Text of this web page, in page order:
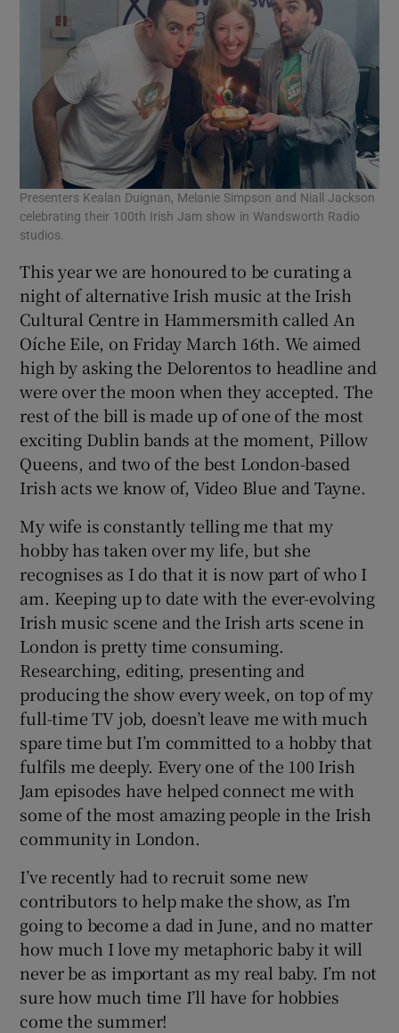
Presenters Kealan Duignan, Melanie Simpson and Niall Jackson
celebrating their 100th Irish Jam show in Wandsworth Radio
studios.
This year we are honoured to be curating a
night of alternative Irish music at the Irish
Cultural Centre in Hammersmith called An
Oíche Eile, on Friday March 16th. We aimed
high by asking the Delorentos to headline and
were over the moon when they accepted. The
rest of the bill is made up of one of the most
exciting Dublin bands at the moment, Pillow
Queens, and two of the best London-based
Irish acts we know of, Video Blue and Tayne.
My wife is constantly telling me that my
hobby has taken over my life, but she
recognises as I do that it is now part of who I
am. Keeping up to date with the ever-evolving
Irish music scene and the Irish arts scene in
London is pretty time consuming.
Researching, editing, presenting and
producing the show every week, on top of my
full-time TV job, doesn’t leave me with much
spare time but I’m committed to a hobby that
fulfils me deeply. Every one of the 100 Irish
Jam episodes have helped connect me with
some of the most amazing people in the Irish
community in London.
I’ve recently had to recruit some new
contributors to help make the show, as I’m
going to become a dad in June, and no matter
how much I love my metaphoric baby it will
never be as important as my real baby. I’m not
sure how much time I’ll have for hobbies
come the summer!